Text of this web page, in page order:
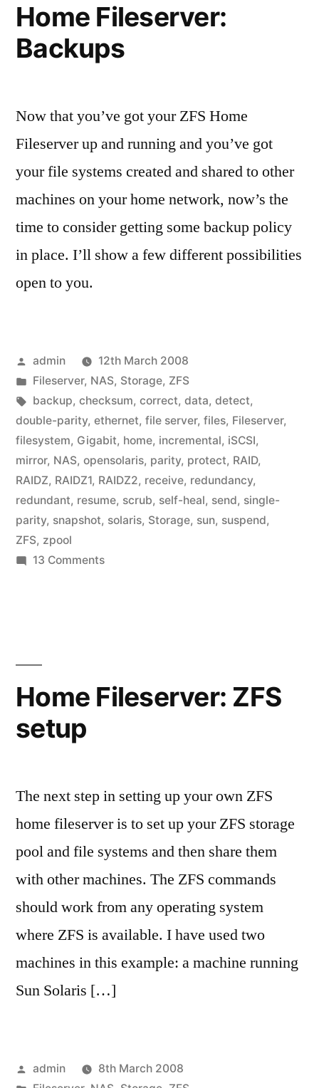
Home Fileserver:
Backups
Now that you’ve got your ZFS Home
Fileserver up and running and you’ve got
your file systems created and shared to other
machines on your home network, now’s the
time to consider getting some backup policy
in place. I’ll show a few different possibilities
open to you.
Posted
by
admin
12th March 2008
Posted
in
Fileserver, NAS, Storage, ZFS
Tags:
backup, checksum, correct, data, detect,
double-parity, ethernet, file server, files, Fileserver,
filesystem, Gigabit, home, incremental, iSCSI,
mirror, NAS, opensolaris, parity, protect, RAID,
RAIDZ, RAIDZ1, RAIDZ2, receive, redundancy,
redundant, resume, scrub, self-heal, send, single-
parity, snapshot, solaris, Storage, sun, suspend,
ZFS, zpool
13 Commentson
Home Fileserver: ZFS
setup
The next step in setting up your own ZFS
home fileserver is to set up your ZFS storage
pool and file systems and then share them
with other machines. The ZFS commands
should work from any operating system
where ZFS is available. I have used two
machines in this example: a machine running
Sun Solaris […]
Posted
admin
8th March 2008